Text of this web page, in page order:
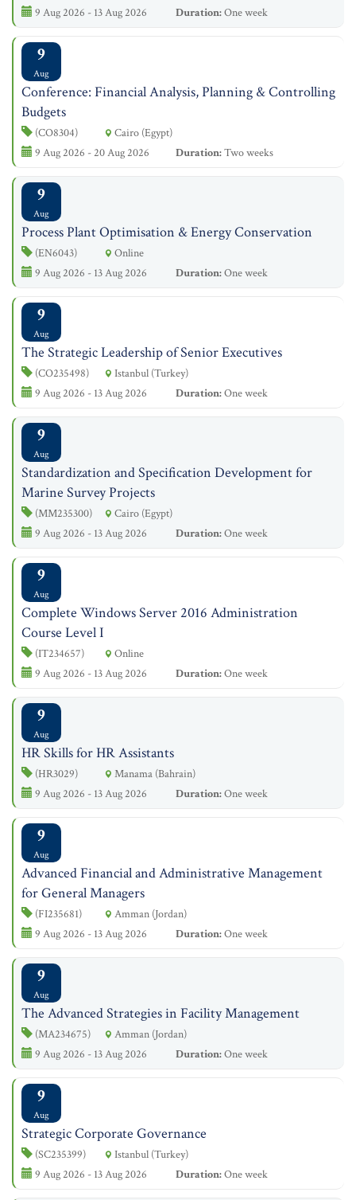
9 Aug 2026 - 13 Aug 2026
Duration:One week
9
Aug
Conference: Financial Analysis, Planning & Controlling
Budgets
(CO8304)
Cairo (Egypt)
9 Aug 2026 - 20 Aug 2026
Duration:Two weeks
9
Aug
Process Plant Optimisation & Energy Conservation
(EN6043)
Online
9 Aug 2026 - 13 Aug 2026
Duration:One week
9
Aug
The Strategic Leadership of Senior Executives
(CO235498)
Istanbul (Turkey)
9 Aug 2026 - 13 Aug 2026
Duration:One week
9
Aug
Standardization and Specification Development for
Marine Survey Projects
(MM235300)
Cairo (Egypt)
9 Aug 2026 - 13 Aug 2026
Duration:One week
9
Aug
Complete Windows Server 2016 Administration
Course Level I
(IT234657)
Online
9 Aug 2026 - 13 Aug 2026
Duration:One week
9
Aug
HR Skills for HR Assistants
(HR3029)
Manama (Bahrain)
9 Aug 2026 - 13 Aug 2026
Duration:One week
9
Aug
Advanced Financial and Administrative Management
for General Managers
(FI235681)
Amman (Jordan)
9 Aug 2026 - 13 Aug 2026
Duration:One week
9
Aug
The Advanced Strategies in Facility Management
(MA234675)
Amman (Jordan)
9 Aug 2026 - 13 Aug 2026
Duration:One week
9
Aug
Strategic Corporate Governance
(SC235399)
Istanbul (Turkey)
9 Aug 2026 - 13 Aug 2026
Duration:One week